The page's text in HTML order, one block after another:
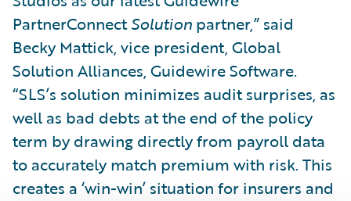
PartnerConnectSolution partner,” said
Becky Mattick, vice president, Global
Solution Alliances, Guidewire Software.
“SLS’s solution minimizes audit surprises, as
well as bad debts at the end of the policy
term by drawing directly from payroll data
to accurately match premium with risk. This
creates a ‘win-win’ situation for insurers and